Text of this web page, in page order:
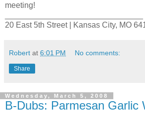
meeting!
20 East 5th Street | Kansas City, MO
Robert at 6:01 PM No comments:
Share
Wednesday, March 5, 2008
B-Dubs: Parmesan Garlic